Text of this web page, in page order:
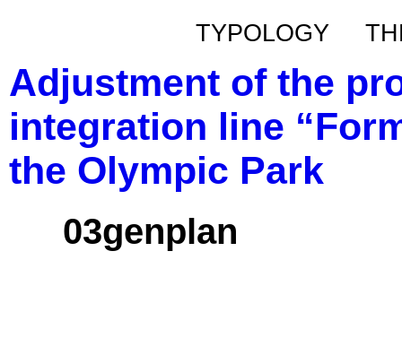
TYPOLOGY
Adjustment of the
integration line
the Olympic Park
03genplan